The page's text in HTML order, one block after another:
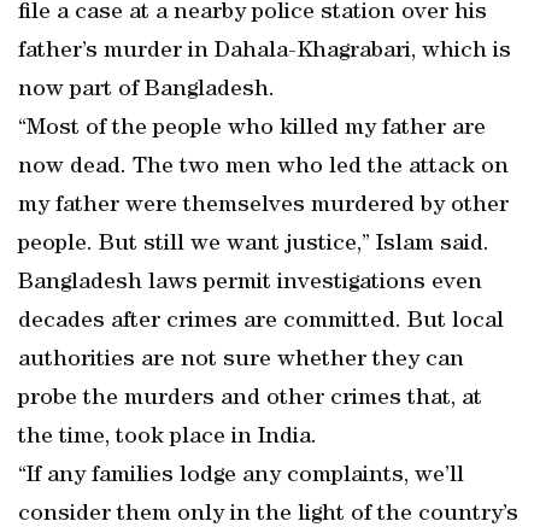
file a case at a nearby police station over his
father’s murder in Dahala-Khagrabari, which is
now part of Bangladesh.
“Most of the people who killed my father are
now dead. The two men who led the attack on
my father were themselves murdered by other
people. But still we want justice,” Islam said.
Bangladesh laws permit investigations even
decades after crimes are committed. But local
authorities are not sure whether they can
probe the murders and other crimes that, at
the time, took place in India.
“If any families lodge any complaints, we’ll
consider them only in the light of the country’s